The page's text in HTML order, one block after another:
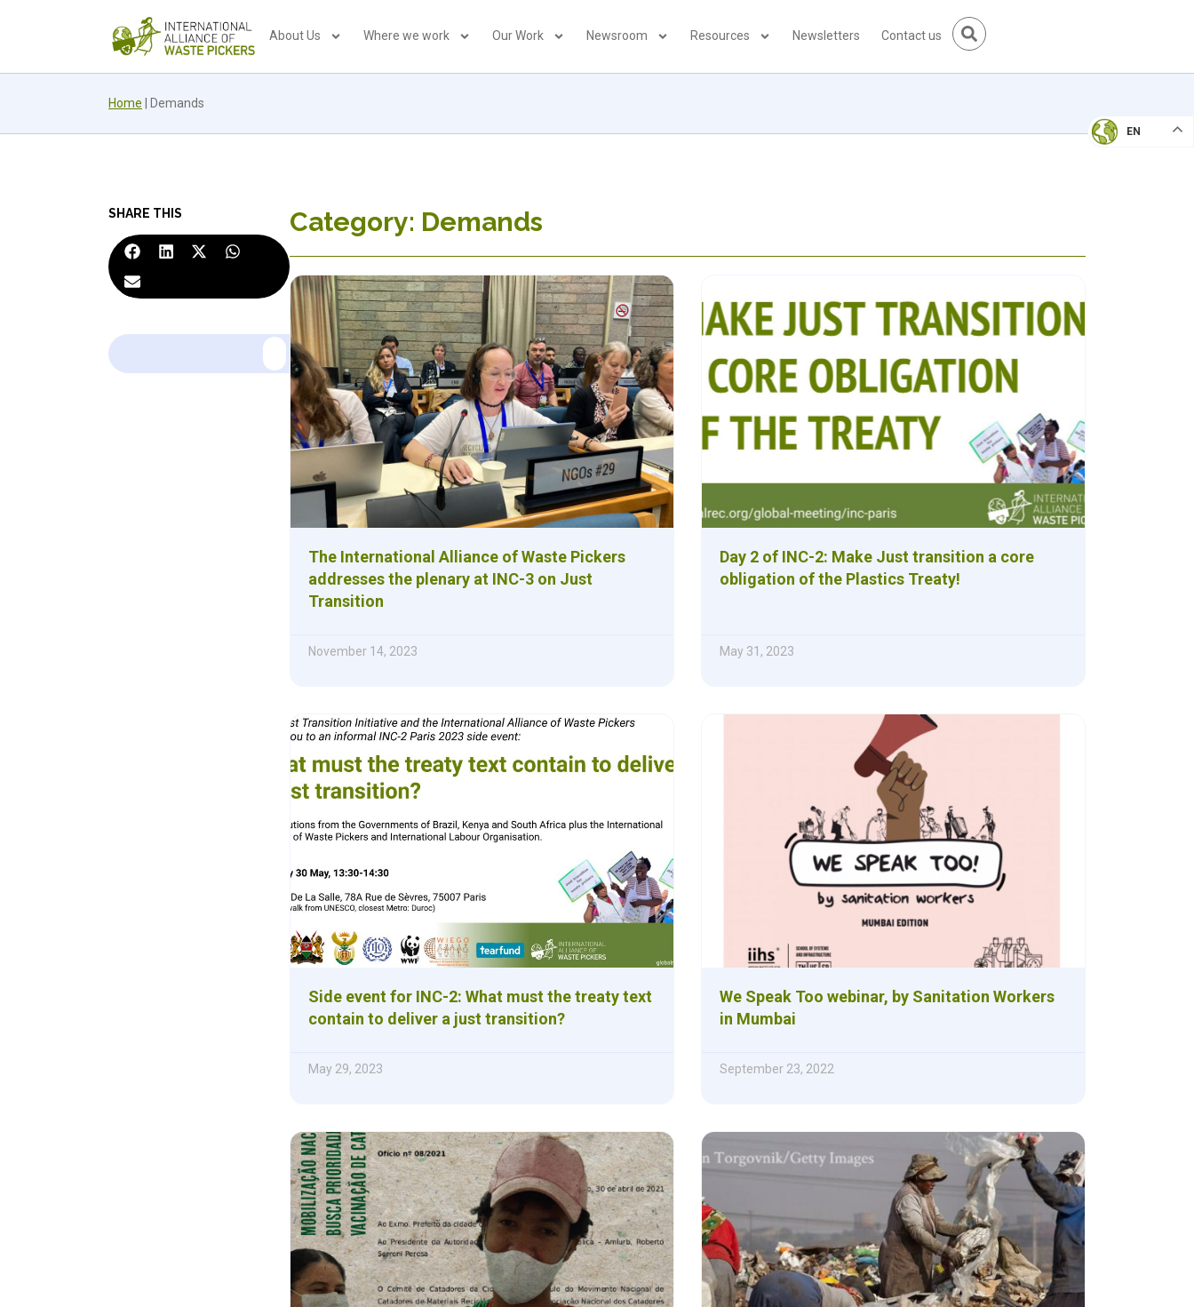
About Us Where we work Our Work Newsroom Resources Newsletters Contact us
Home Demands
EN
SHARE THIS Category: Demands
The International Alliance of Waste Pickers
addresses the plenary at INC-3 on Just
Transition
November 14, 2023
Day 2 of INC-2: Make Just transition a core
obligation of the Plastics Treaty!
May 31, 2023
Side event for INC-2: What must the treaty text
contain to deliver a just transition?
May 29, 2023
We Speak Too webinar, by Sanitation Workers
in Mumbai
September 23, 2022